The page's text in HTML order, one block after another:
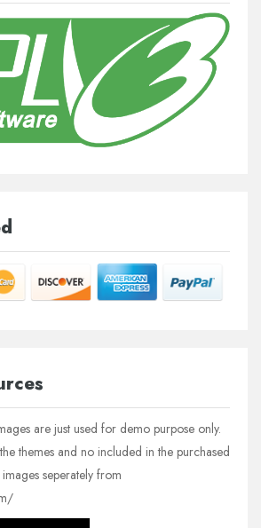
are just used for demo purpose only.
themes and no included in the purchased
seperately from